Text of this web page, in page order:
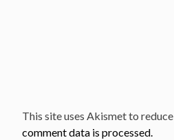
This site uses Akismet to
comment data is processed.